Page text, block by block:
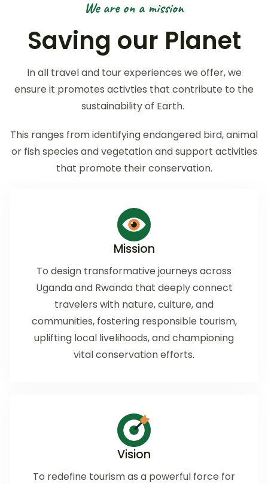
We are on a mission
Saving our Planet
In all travel and tour experiences we offer, we
ensure it promotes activties that contribute to the
sustainability of Earth.
This ranges from identifying endangered bird, animal
or fish species and vegetation and support activities
that promote their conservation.
Mission
To design transformative journeys across
Uganda and Rwanda that deeply connect
travelers with nature, culture, and
communities, fostering responsible tourism,
uplifting local livelihoods, and championing
vital conservation efforts.
Vision
To redefine tourism as a powerful force for